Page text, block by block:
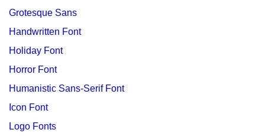
Grotesque Sans
Handwritten Font
Holiday Font
Horror Font
Humanistic Sans-Serif Font
Icon Font
Logo Fonts